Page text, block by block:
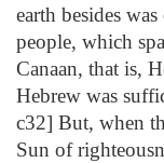
earth besides
people, which
Canaan, that is,
Hebrew was
c32] But, when
Sun of